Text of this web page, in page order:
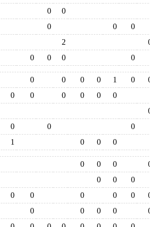
0
0
0 0
0
2
0 0 0 0
0 0 0 0 1 0
0 0 0 0 0
0
0 0
0
1 0 0 0
0 0 0
0 0
0
0 0 0 0 0
0 0 0 0